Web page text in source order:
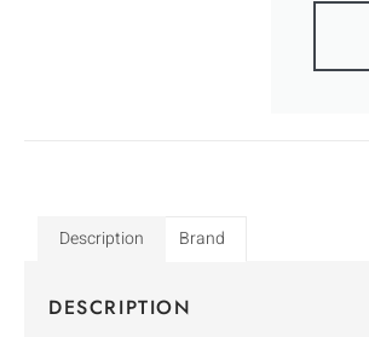
Description Brand
DESCRIPTION